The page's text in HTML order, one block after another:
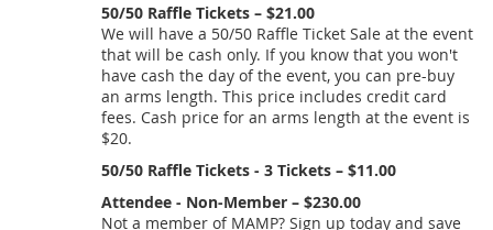
50/50 Raffle Tickets – $21.00
We will have a 50/50 Raffle Ticket Sale at the event
that will be cash only. If you know that you won't
have cash the day of the event, you can pre-buy
an arms length. This price includes credit card
fees. Cash price for an arms length at the event is
$20.
50/50 Raffle Tickets - 3 Tickets – $11.00
Attendee - Non-Member – $230.00
Not a member of MAMP? Sign up today and save